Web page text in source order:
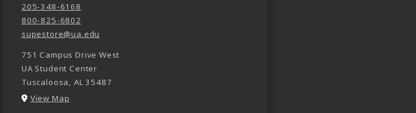
205-348-6168
800-825-6802
supestore@ua.edu
751 Campus Drive West
UA Student Center
Tuscaloosa, AL 35487
View Map